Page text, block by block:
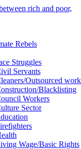
Rebels
Struggles
Servants
Outsourced
Blacklisting
Workers
Sector
Wage/Basic Rights